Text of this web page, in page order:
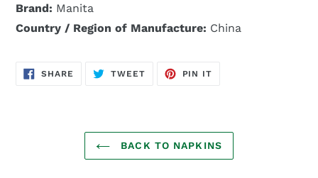
Brand: Manita
Country / Region of Manufacture: China
SHARE SHARE
ON
TWEETTWEET
PIN IT
BACK TO NAPKINS